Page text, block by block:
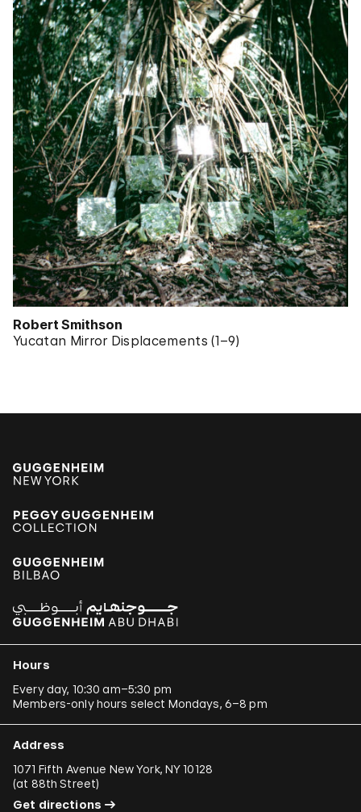
Robert Smithson
Yucatan Mirror Displacements (1–9)
Hours
Every day, 10:30 am–5:30 pm
Members-only hours select Mondays, 6–8 pm
Address
1071 Fifth Avenue New York, NY 10128
(at 88th Street)
Get directions